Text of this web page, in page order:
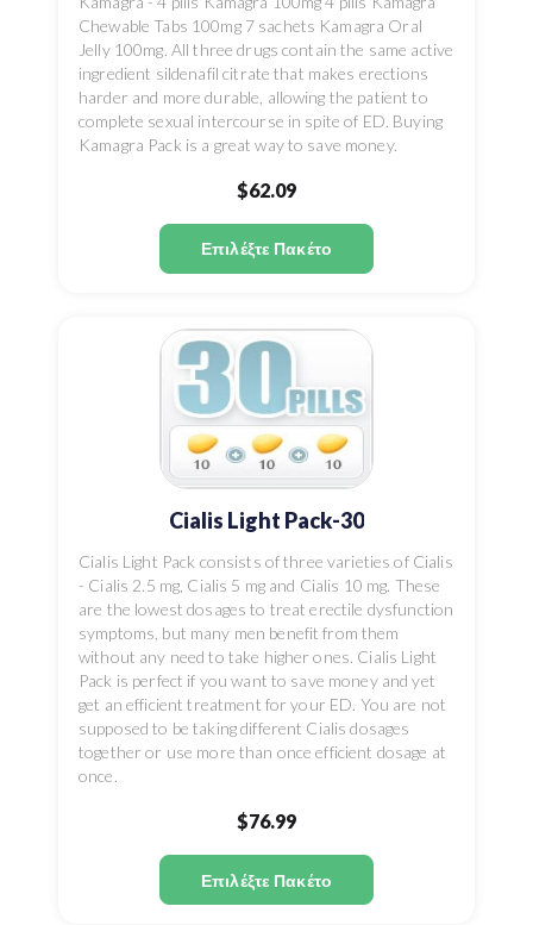
Chewable Tabs 100mg 7 sachets Kamagra Oral
Jelly 100mg. All three drugs contain the same active
ingredient sildenafil citrate that makes erections
harder and more durable, allowing the patient to
complete sexual intercourse in spite of ED. Buying
Kamagra Pack is a great way to save money.
$62.09
Επιλέξτε Πακέτο
Cialis Light Pack-30
Cialis Light Pack consists of three varieties of Cialis
- Cialis 2.5 mg, Cialis 5 mg and Cialis 10 mg. These
are the lowest dosages to treat erectile dysfunction
symptoms, but many men benefit from them
without any need to take higher ones. Cialis Light
Pack is perfect if you want to save money and yet
get an efficient treatment for your ED. You are not
supposed to be taking different Cialis dosages
together or use more than once efficient dosage at
once.
$76.99
Επιλέξτε Πακέτο